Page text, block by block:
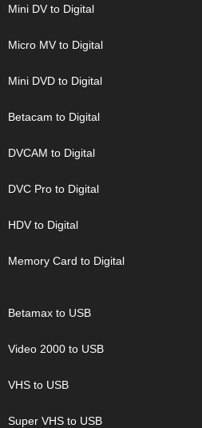
Mini DV to Digital
Micro MV to Digital
Mini DVD to Digital
Betacam to Digital
DVCAM to Digital
DVC Pro to Digital
HDV to Digital
Memory Card to Digital
Betamax to USB
Video 2000 to USB
VHS to USB
Super VHS to USB